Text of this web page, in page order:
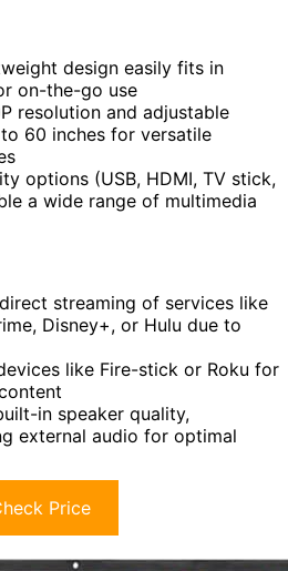
design easily fits in
on-the-go use
resolution and adjustable
60 inches for versatile
options (USB, HDMI, TV stick,
a wide range of multimedia
streaming of services like
Disney+, or Hulu due to
like Fire-stick or Roku for
in speaker quality,
external audio for optimal
Price